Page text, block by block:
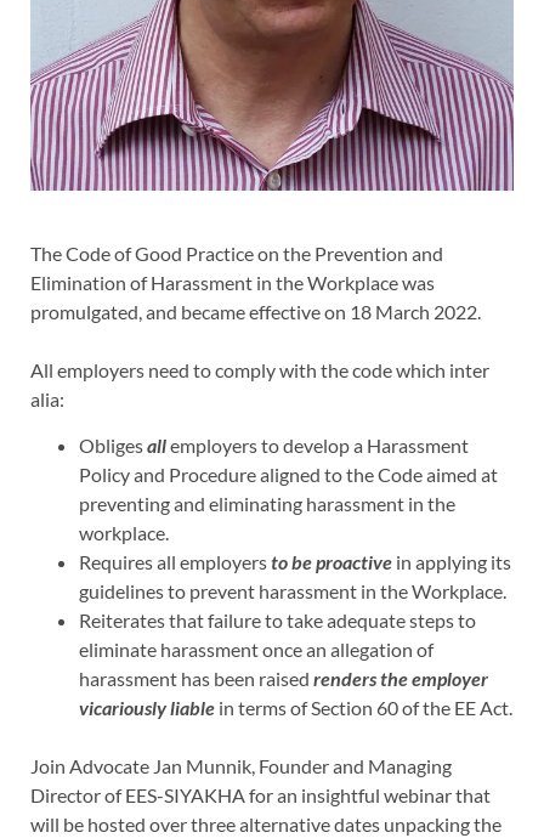
The Code of Good Practice on the Prevention and
Elimination of Harassment in the Workplace was
promulgated, and became effective on 18 March 2022.
All employers need to comply with the code which inter
alia:
Obligesallemployers to develop a Harassment
Policy and Procedure aligned to the Code aimed at
preventing and eliminating harassment in the
workplace.
Requires all employersto be proactive in applying its
guidelines to prevent harassment in the Workplace.
Reiterates that failure to take adequate steps to
eliminate harassment once an allegation of
harassment has been raised renders the employer
vicariously liable in terms of Section 60 of the EE Act.
Join Advocate Jan Munnik, Founder and Managing
Director of EES-SIYAKHA for an insightful webinar that
will be hosted over three alternative dates unpacking the